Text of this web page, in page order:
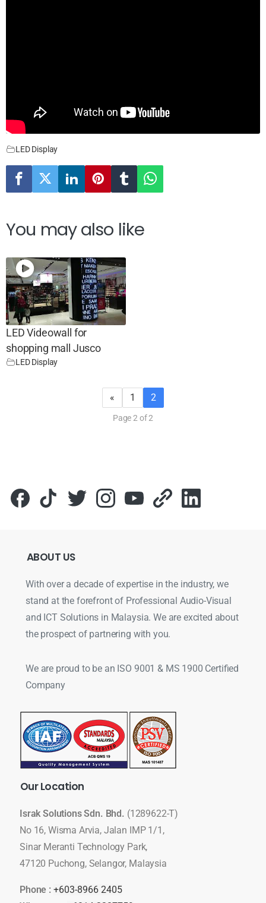
LED Display
You may also like
LED Videowall for
shopping mall Jusco
LED Display
« 1 2
Page 2 of 2
ABOUT US
With over a decade of expertise in the industry, we
stand at the forefront of Professional Audio-Visual
and ICT Solutions in Malaysia. We are excited about
the prospect of partnering with you.
We are proud to be an ISO 9001 & MS 1900 Certified
Company
OurLocation
Israk Solutions Sdn. Bhd. (1289622-T)
No 16, Wisma Arvia, Jalan IMP 1/1,
Sinar Meranti Technology Park,
47120 Puchong, Selangor, Malaysia
Phone : +603-8966 2405